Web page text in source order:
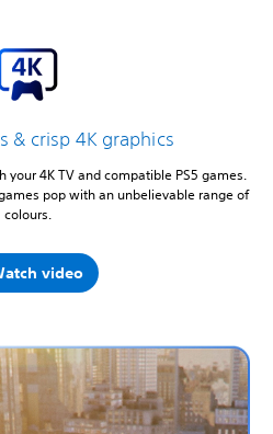
& crisp 4K graphics
4K TV and compatible PS5 games.
pop with an unbelievable range of
colours.
video